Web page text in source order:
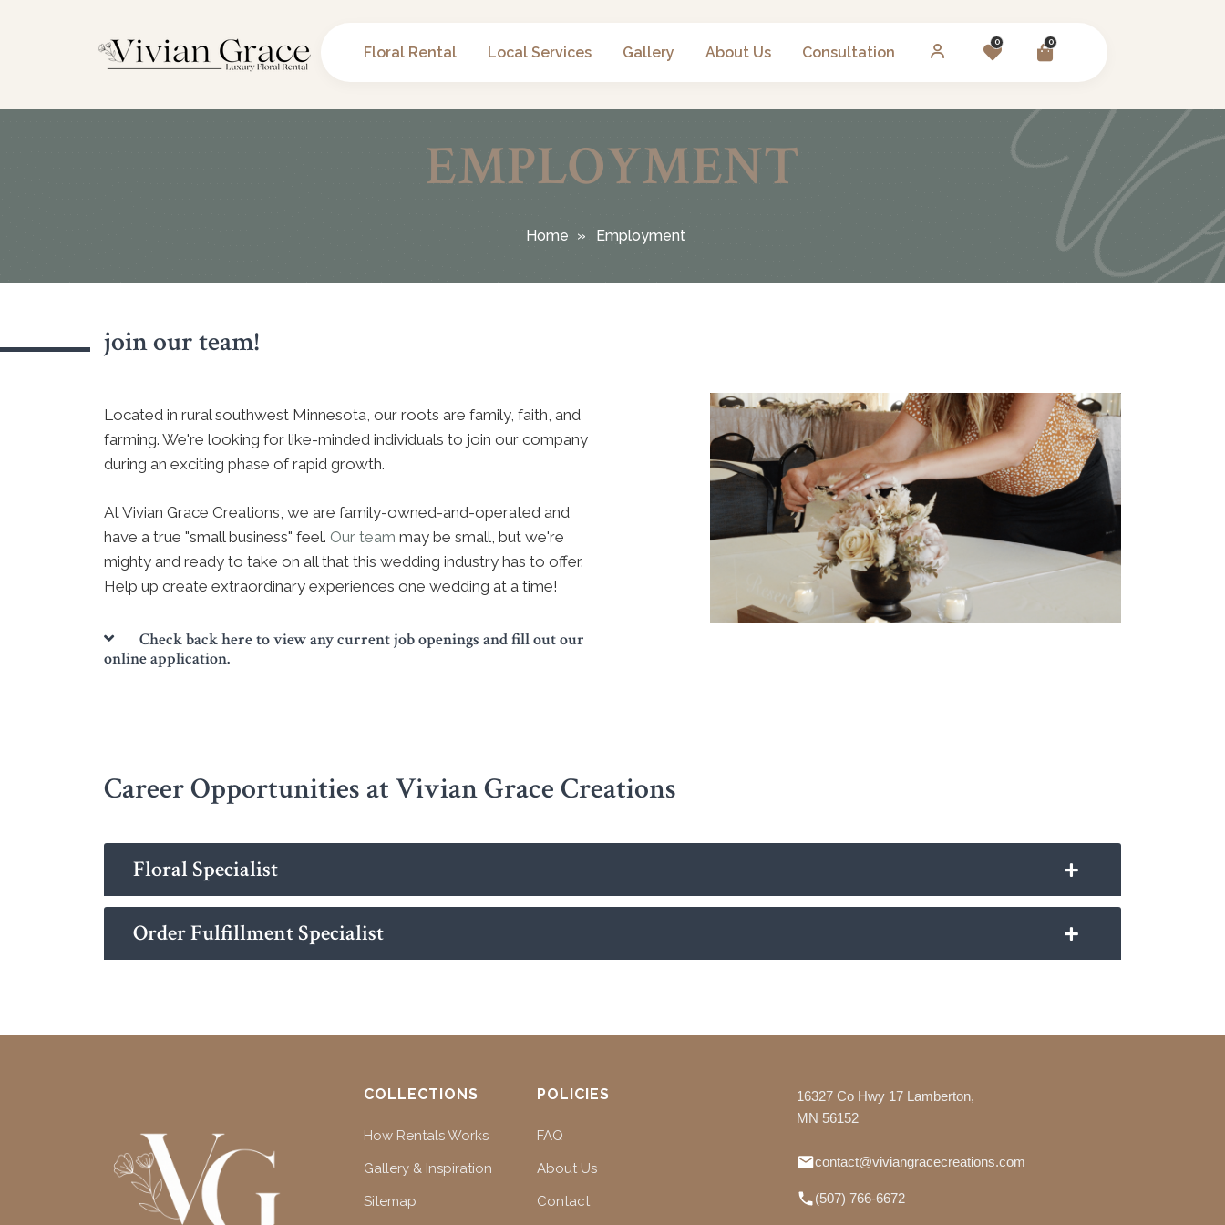
Floral Rental Local Services Gallery About Us Consultation
0 0
EMPLOYMENT
Home Employment
join our team!
Located in rural southwest Minnesota, our roots are family, faith, and
farming. We're looking for like-minded individuals to join our company
during an exciting phase of rapid growth.
At Vivian Grace Creations, we are family-owned-and-operated and
have a true "small business" feel. Our team may be small, but we're
mighty and ready to take on all that this wedding industry has to offer.
Help up create extraordinary experiences one wedding at a time!
Check back here to view any current job openings and fill out our
online application.
Career Opportunities at Vivian Grace Creations
Floral Specialist
Order Fulfillment Specialist
COLLECTIONS
How Rentals Works
Gallery & Inspiration
Sitemap
POLICIES
FAQ
About Us
Contact
16327 Co Hwy 17 Lamberton,
MN 56152
contact@viviangracecreations.com
(507) 766-6672